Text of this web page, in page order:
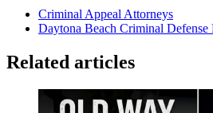
Criminal Appeal Attorneys
Daytona Beach Criminal Defense
Related articles